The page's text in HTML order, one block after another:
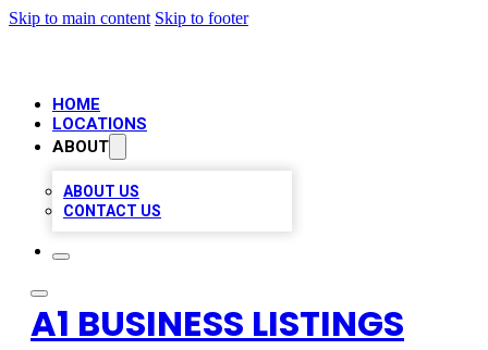
Skip to main content Skip to footer
HOME
LOCATIONS
ABOUT
ABOUT US
CONTACT US
A1 BUSINESS LISTINGS